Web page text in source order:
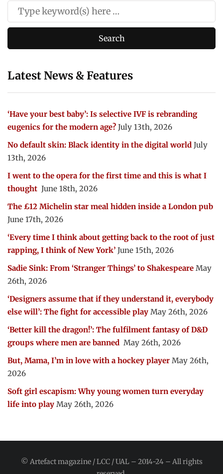
Latest News & Features
‘Have your best baby’: Is selective IVF is rebranding
eugenics for the modern age? July 13th, 2026
No default skin: Black identity in the digital world July
13th, 2026
I went to the opera for the first time and this is what I
thought June 18th, 2026
The £12 Michelin star meal hidden inside a London pub
June 17th, 2026
‘Every time I think about getting back to the root of just
rapping, I think of New York’ June 15th, 2026
Sadie Sink: From ‘Stranger Things’ to Shakespeare May
26th, 2026
‘Designers assume that if they understand it, everybody
else will’: The fight for accessible play May 26th, 2026
‘Better kill the dragon!’: The fulfilment fantasy of D&D
groups where men are banned May 26th, 2026
But, Mama, I’m in love with a hockey player May 26th,
2026
Soft girl escapism: Why young women turn everyday
life into play May 26th, 2026
© Artefact magazine / LCC / UAL – 2014-24 – All rights